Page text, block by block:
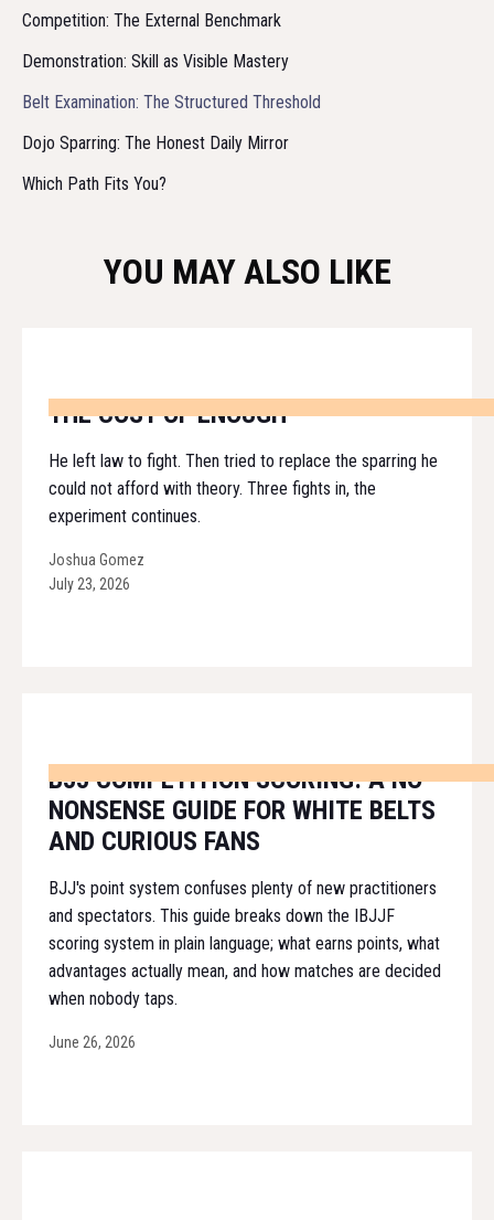
Competition: The External Benchmark
Demonstration: Skill as Visible Mastery
Belt Examination: The Structured Threshold
Dojo Sparring: The Honest Daily Mirror
Which Path Fits You?
YOU MAY ALSO LIKE
THE COST OF ENOUGH
He left law to fight. Then tried to replace the sparring he
could not afford with theory. Three fights in, the
experiment continues.
Joshua Gomez
July 23, 2026
BJJ COMPETITION SCORING: A NO-
NONSENSE GUIDE FOR WHITE BELTS
AND CURIOUS FANS
BJJ's point system confuses plenty of new practitioners
and spectators. This guide breaks down the IBJJF
scoring system in plain language; what earns points, what
advantages actually mean, and how matches are decided
when nobody taps.
June 26, 2026